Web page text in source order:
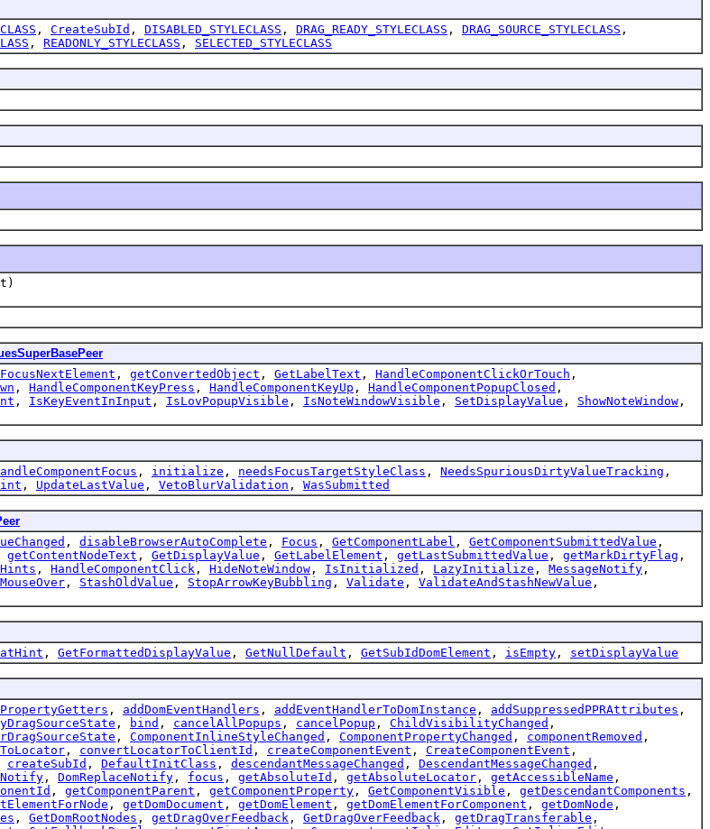
, CreateSubId , DISABLED_STYLECLASS , DRAG_READY_STYLECLASS , DRAG_SOURCE_STYLECLASS ,
, READONLY_STYLECLASS , SELECTED_STYLECLASS
FocusNextElement , getConvertedObject , GetLabelText , HandleComponentClickOrTouch ,
, HandleComponentKeyPress , HandleComponentKeyUp , HandleComponentPopupClosed ,
, IsKeyEventInInput , IsLovPopupVisible , IsNoteWindowVisible , SetDisplayValue , ShowNoteWindow ,
, initialize , needsFocusTargetStyleClass , NeedsSpuriousDirtyValueTracking ,
, UpdateLastValue , VetoBlurValidation , WasSubmitted
, disableBrowserAutoComplete , Focus , GetComponentLabel , GetComponentSubmittedValue ,
getContentNodeText , GetDisplayValue , GetLabelElement , getLastSubmittedValue , getMarkDirtyFlag ,
, HandleComponentClick , HideNoteWindow , IsInitialized , LazyInitialize , MessageNotify ,
, StashOldValue , StopArrowKeyBubbling , Validate , ValidateAndStashNewValue ,
, GetFormattedDisplayValue , GetNullDefault , GetSubIdDomElement , isEmpty , setDisplayValue
, addDomEventHandlers , addEventHandlerToDomInstance , addSuppressedPPRAttributes ,
, bind , cancelAllPopups , cancelPopup , ChildVisibilityChanged ,
, ComponentInlineStyleChanged , ComponentPropertyChanged , componentRemoved ,
, convertLocatorToClientId , createComponentEvent , CreateComponentEvent ,
createSubId , DefaultInitClass , descendantMessageChanged , DescendantMessageChanged ,
, DomReplaceNotify , focus , getAbsoluteId , getAbsoluteLocator , getAccessibleName ,
, getComponentParent , getComponentProperty , GetComponentVisible , getDescendantComponents ,
, getDomDocument , getDomElement , getDomElementForComponent , getDomNode ,
, GetDomRootNodes , getDragOverFeedback , GetDragOverFeedback , getDragTransferable ,